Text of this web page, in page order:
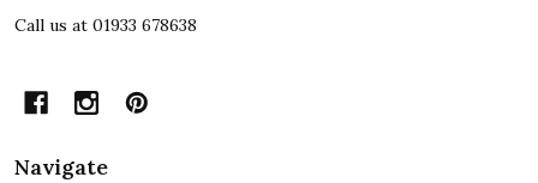
Call us at 01933 678638
Navigate